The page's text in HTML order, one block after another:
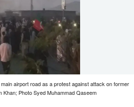
airport road as a protest against attack on former
Khan; Photo Syed Muhammad Qaseem